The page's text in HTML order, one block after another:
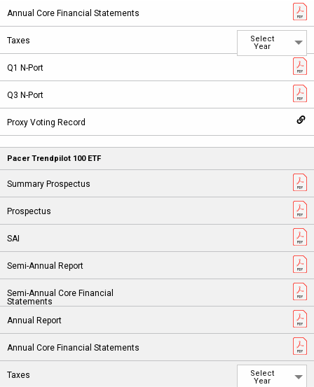
Select
Year
Pacer Trendpilot 100 ETF
Select
Year